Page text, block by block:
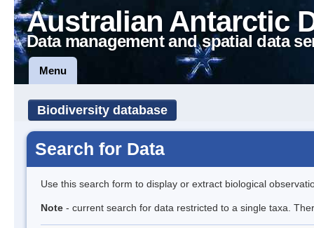
Australian Antarctic
Data management and spatial data
Menu
Biodiversity database
Search for Data
Use this search form to display or extract biological
Note - current search for data restricted to a single taxa.